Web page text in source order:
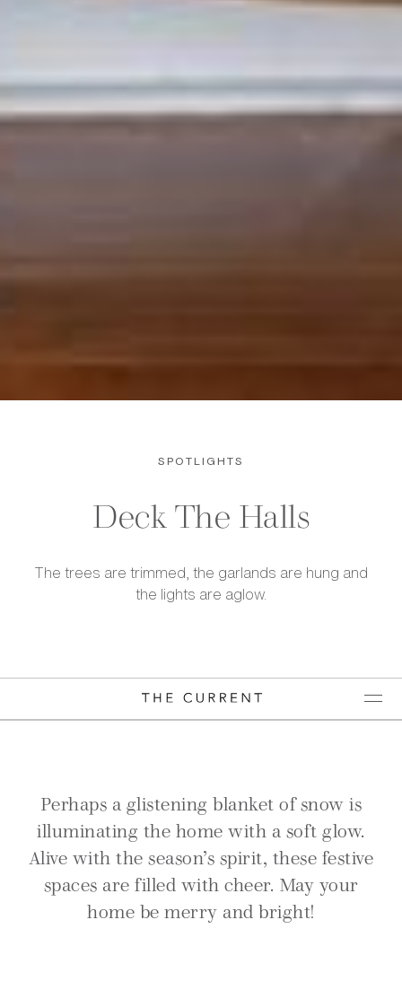
SPOTLIGHTS
Deck The Halls
The trees are trimmed, the garlands are hung and
the lights are aglow.
Perhaps a glistening blanket of snow is
illuminating the home with a soft glow.
Alive with the season’s spirit, these festive
spaces are filled with cheer. May your
home be merry and bright!